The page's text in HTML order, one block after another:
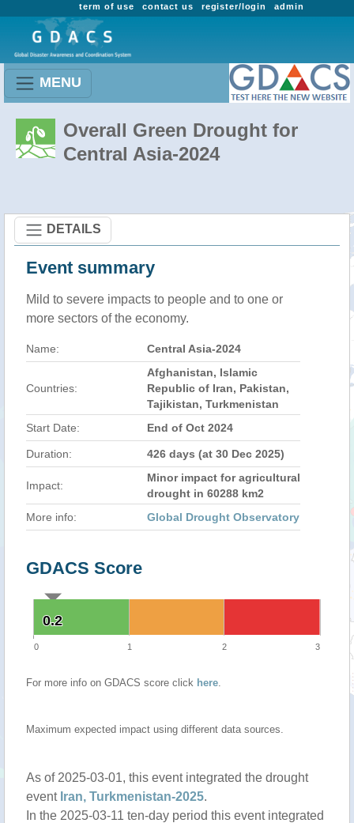
admin
register/login
contact us
term of use
MENU
Overall Green Drought for
Central Asia-2024
DETAILS
Event summary
Mild to severe impacts to people and to one or
more sectors of the economy.
Name: Central Asia-2024
Countries:
Afghanistan, Islamic
Republic of Iran, Pakistan,
Tajikistan, Turkmenistan
Start Date:
End of Oct 2024
Duration: 426 days (at 30 Dec 2025)
Impact:
Minor impact for agricultural
drought in 60288 km2
More info:
Global Drought Observatory
GDACS Score
0.2
0.2
0 1 2 3
For more info on GDACS score click here.
Maximum expected impact using different data sources.
As of 2025-03-01, this event integrated the drought
event Iran, Turkmenistan-2025.
In the 2025-03-11 ten-day period this event integrated